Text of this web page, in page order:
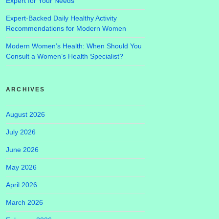
Expert-Backed Daily Healthy Activity
Recommendations for Modern Women
Modern Women’s Health: When Should You
Consult a Women’s Health Specialist?
ARCHIVES
August 2026
July 2026
June 2026
May 2026
April 2026
March 2026